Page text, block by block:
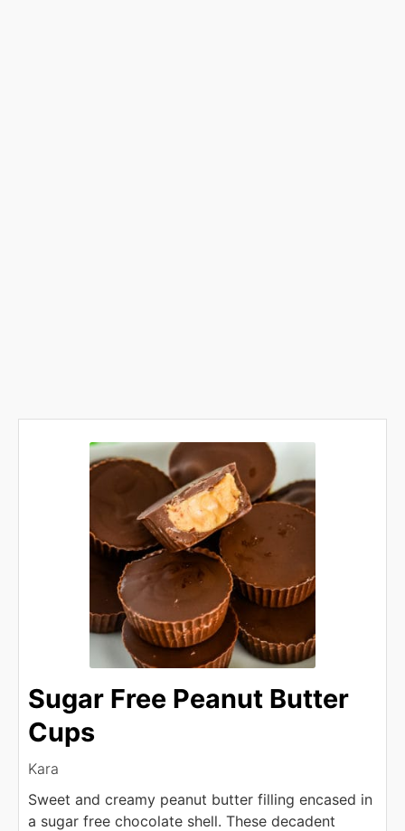
Sugar Free Peanut Butter
Cups
Kara
Sweet and creamy peanut butter filling encased in
a sugar free chocolate shell. These decadent